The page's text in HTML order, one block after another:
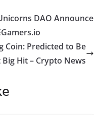
DAO Announce
Coin: Predicted to Be
Hit – Crypto News